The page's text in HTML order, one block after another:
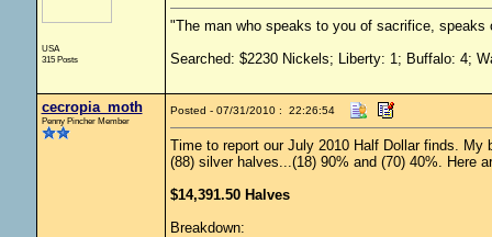
USA
315 Posts
"The man who speaks to you of sacrifice,
Searched: $2230 Nickels; Liberty: 1; Buffalo: 4;
cecropia_moth
Penny Pincher Member
Posted - 07/31/2010 : 22:26:54
Time to report our July 2010 Half Dollar finds.
(88) silver halves...(18) 90% and (70) 40%. Here
$14,391.50 Halves
Breakdown: